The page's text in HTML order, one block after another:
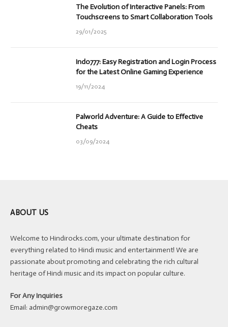
The Evolution of Interactive Panels: From
Touchscreens to Smart Collaboration Tools
29/01/2025
Indo777: Easy Registration and Login Process
for the Latest Online Gaming Experience
19/11/2024
Palworld Adventure: A Guide to Effective
Cheats
03/09/2024
ABOUT US
Welcome to Hindirocks.com, your ultimate destination for
everything related to Hindi music and entertainment! We are
passionate about promoting and celebrating the rich cultural
heritage of Hindi music and its impact on popular culture.
For Any Inquiries
Email: admin@growmoregaze.com